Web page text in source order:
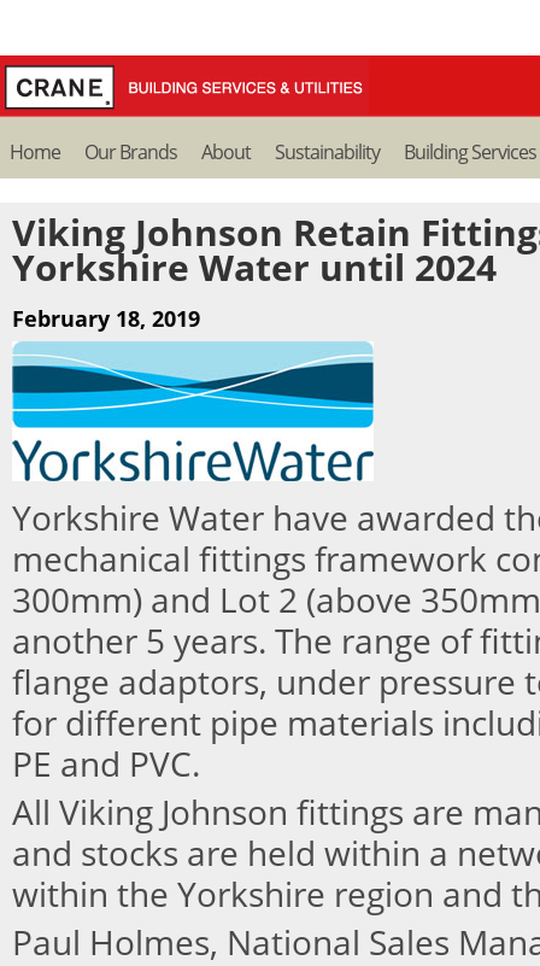
Home Our Brands About Sustainability Building Services
Viking Johnson Retain
Yorkshire Water until 2024
February 18, 2019
Yorkshire Water have awarded
mechanical fittings framework
300mm) and Lot 2 (above
another 5 years. The range of
flange adaptors, under pressure
for different pipe materials
PE and PVC.
All Viking Johnson fittings are
and stocks are held within a
within the Yorkshire region and
Paul Holmes, National Sales